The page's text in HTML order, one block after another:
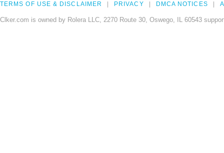
TERMS OF USE & DISCLAIMER PRIVACY DMCA NOTICES
Clker.com is owned by Rolera LLC, 2270 Route 30, Oswego, IL 60543